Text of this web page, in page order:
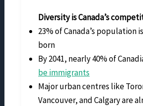
Diversity is Canada’s
23% of Canada’s population
born
By 2041, nearly 40% of
be immigrants
Major urban centres like
Vancouver, and Calgary are